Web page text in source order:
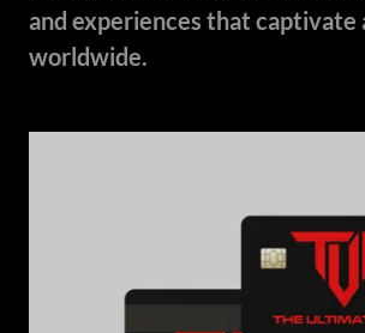
and experiences that captivate
worldwide.